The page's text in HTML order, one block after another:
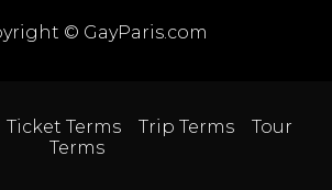
© GayParis.com
Ticket Terms Trip Terms
Tour
Terms